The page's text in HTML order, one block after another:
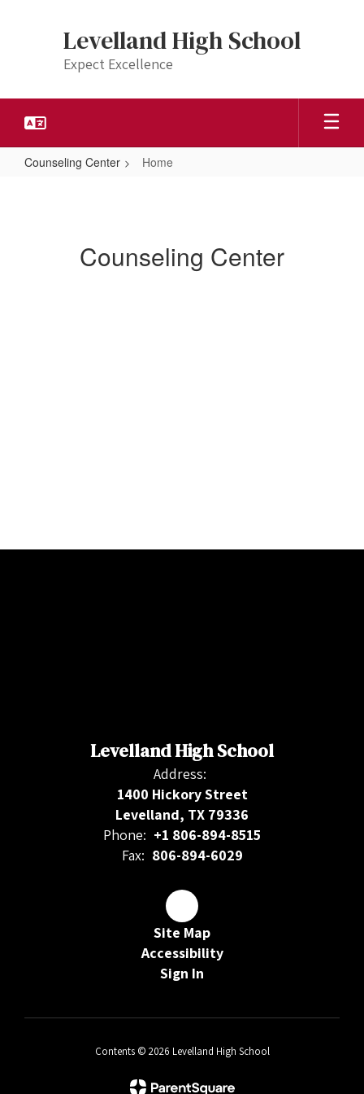
Levelland High School
Expect Excellence
Counseling Center Home
Counseling Center
Levelland High School
Address:
1400 Hickory Street
Levelland, TX 79336
Phone: +1 806-894-8515
Fax: 806-894-6029
Site Map
Accessibility
Sign In
Contents © 2026 Levelland High School